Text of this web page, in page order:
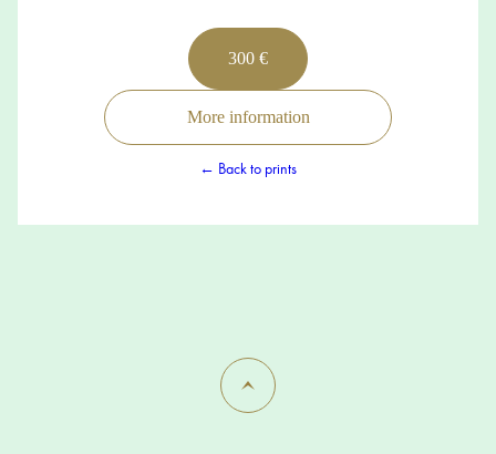
300 €
More information
← Back to prints